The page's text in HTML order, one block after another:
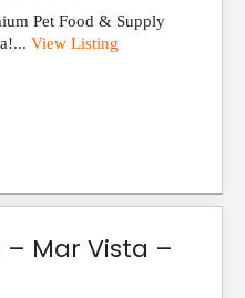
Pet Food & Supply
View Listing
– Mar Vista –